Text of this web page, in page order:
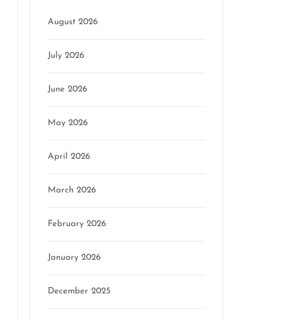
August 2026
July 2026
June 2026
May 2026
April 2026
March 2026
February 2026
January 2026
December 2025